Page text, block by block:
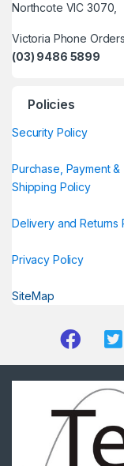
Northcote VIC 3070,
Victoria Phone Orders
(03) 9486 5899
Policies
Security Policy
Purchase, Payment &
Shipping Policy
Delivery and Returns
Privacy Policy
SiteMap